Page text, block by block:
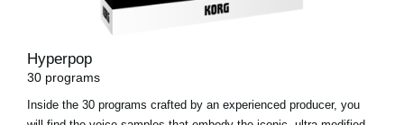
Hyperpop
30 programs
Inside the 30 programs crafted by an experienced producer, you